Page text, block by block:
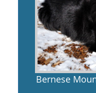
Bernese